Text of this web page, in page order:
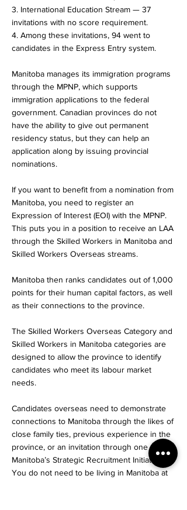
3. International Education Stream — 37
invitations with no score requirement.
4. Among these invitations, 94 went to
candidates in the Express Entry system.
Manitoba manages its immigration programs
through the MPNP, which supports
immigration applications to the federal
government. Canadian provinces do not
have the ability to give out permanent
residency status, but they can help an
application along by issuing provincial
nominations.
If you want to benefit from a nomination from
Manitoba, you need to register an
Expression of Interest (EOI) with the MPNP.
This puts you in a position to receive an LAA
through the Skilled Workers in Manitoba and
Skilled Workers Overseas streams.
Manitoba then ranks candidates out of 1,000
points for their human capital factors, as well
as their connections to the province.
The Skilled Workers Overseas Category and
Skilled Workers in Manitoba categories are
designed to allow the province to identify
candidates who meet its labour market
needs.
Candidates overseas need to demonstrate
connections to Manitoba through the likes of
close family ties, previous experience in the
province, or an invitation through one of
Manitoba’s Strategic Recruitment Initiatives.
You do not need to be living in Manitoba at